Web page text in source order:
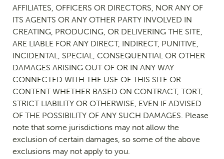
AFFILIATES, OFFICERS OR DIRECTORS, NOR ANY OF
ITS AGENTS OR ANY OTHER PARTY INVOLVED IN
CREATING, PRODUCING, OR DELIVERING THE SITE,
ARE LIABLE FOR ANY DIRECT, INDIRECT, PUNITIVE,
INCIDENTAL, SPECIAL, CONSEQUENTIAL OR OTHER
DAMAGES ARISING OUT OF OR IN ANY WAY
CONNECTED WITH THE USE OF THIS SITE OR
CONTENT WHETHER BASED ON CONTRACT, TORT,
STRICT LIABILITY OR OTHERWISE, EVEN IF ADVISED
OF THE POSSIBILITY OF ANY SUCH DAMAGES. Please
note that some jurisdictions may not allow the
exclusion of certain damages, so some of the above
exclusions may not apply to you.